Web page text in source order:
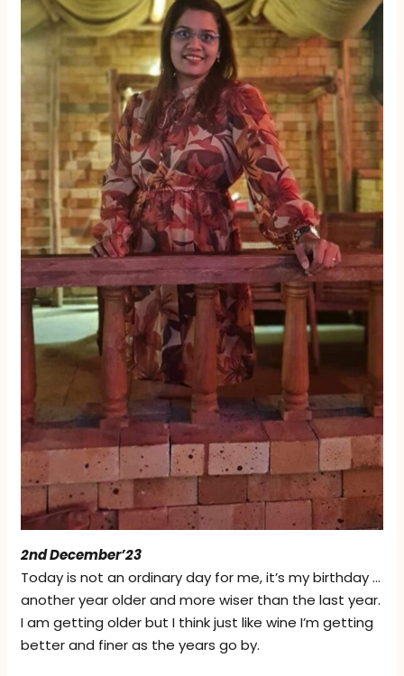
2nd December’23
Today is not an ordinary day for me, it’s my birthday …
another year older and more wiser than the last year.
I am getting older but I think just like wine I’m getting
better and finer as the years go by.